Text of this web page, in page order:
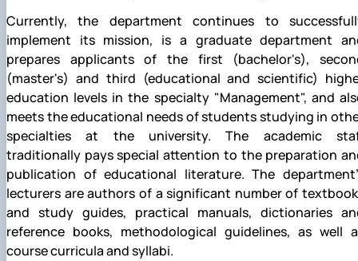
Currently, the department continues to
implement its mission, is a graduate department
prepares applicants of the first (bachelor's),
(master's) and third (educational and scientific)
education levels in the specialty "Management", and
meets the educational needs of students studying in
specialties at the university. The academic
traditionally pays special attention to the preparation
publication of educational literature. The
lecturers are authors of a significant number of
and study guides, practical manuals, dictionaries
reference books, methodological guidelines, as well
course curricula and syllabi.